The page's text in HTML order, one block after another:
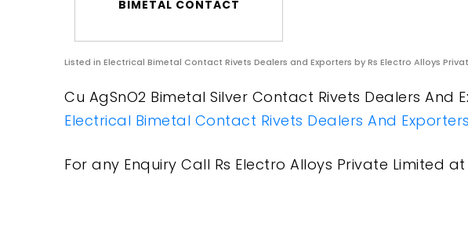
BIMETAL CONTACT
Listed in Electrical Bimetal Contact Rivets Dealers and Exporters by Rs Electro Alloys
Cu AgSnO2 Bimetal Silver Contact Rivets Dealers And
Electrical Bimetal Contact Rivets Dealers And Exporters
For any Enquiry Call Rs Electro Alloys Private Limited at